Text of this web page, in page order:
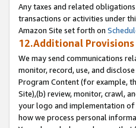
Any taxes and related
transactions or activities under
Amazon Site set forth on
12.Additional Provisions
We may send communications
monitor, record, use, and
Program Content (for example,
Site),(b) review, monitor, crawl,
your logo and implementation of
how we process personal